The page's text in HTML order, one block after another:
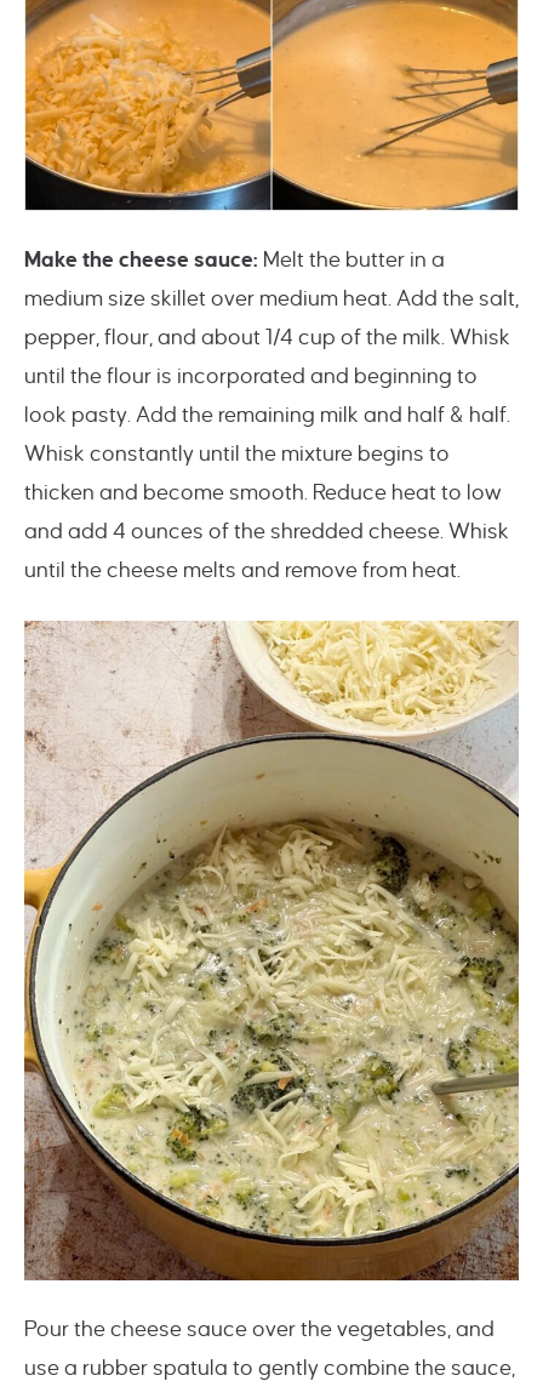
Make the cheese sauce: Melt the butter in a
medium size skillet over medium heat. Add the salt,
pepper, flour, and about 1/4 cup of the milk. Whisk
until the flour is incorporated and beginning to
look pasty. Add the remaining milk and half & half.
Whisk constantly until the mixture begins to
thicken and become smooth. Reduce heat to low
and add 4 ounces of the shredded cheese. Whisk
until the cheese melts and remove from heat.
Pour the cheese sauce over the vegetables, and
use a rubber spatula to gently combine the sauce,